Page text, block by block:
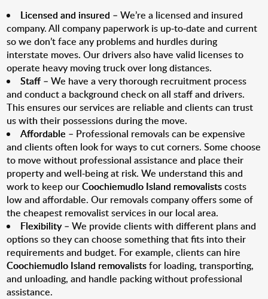
Licensed and insured – We’re a licensed and insured
company. All company paperwork is up-to-date and current
so we don’t face any problems and hurdles during
interstate moves. Our drivers also have valid licenses to
operate heavy moving truck over long distances.
Staff – We have a very thorough recruitment process
and conduct a background check on all staff and drivers.
This ensures our services are reliable and clients can trust
us with their possessions during the move.
Affordable – Professional removals can be expensive
and clients often look for ways to cut corners. Some choose
to move without professional assistance and place their
property and well-being at risk. We understand this and
work to keep ourCoochiemudlo Island removalistscosts
low and affordable. Our removals company offers some of
the cheapest removalist services in our local area.
Flexibility– We provide clients with different plans and
options so they can choose something that fits into their
requirements and budget. For example, clients can hire
Coochiemudlo Island removalistsfor loading, transporting,
and unloading, and handle packing without professional
assistance.